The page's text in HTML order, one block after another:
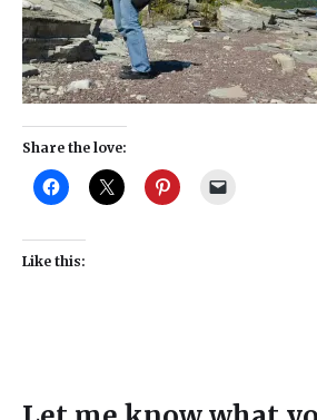
Share the love:
Like this: